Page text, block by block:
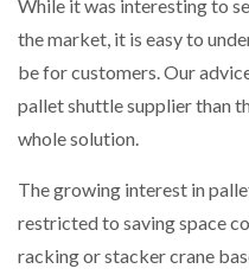
While it was interesting to
the market, it is easy to
be for customers. Our
pallet shuttle supplier than
whole solution.
The growing interest in
restricted to saving space
racking or stacker crane